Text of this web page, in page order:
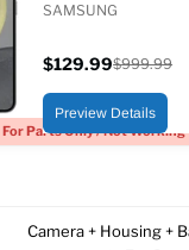
For Parts Only / Not Working
SAMSUNG
price
$129.99
price
$999.99
Preview Details
Camera + Housing +